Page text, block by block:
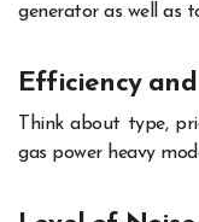
generator as well as
Efficiency
Think about type,
gas power heavy